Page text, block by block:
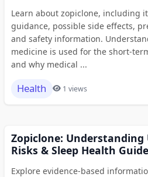
Learn about zopiclone, including
guidance, possible side effects,
and safety information.
medicine is used for the short-
and why medical ...
Health 1 views
Zopiclone: Understanding
Risks & Sleep Health Guide
Explore evidence-based